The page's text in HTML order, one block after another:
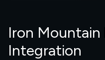
Iron
Integration